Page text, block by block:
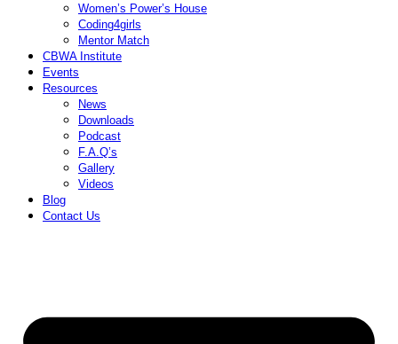
Women’s Power’s House
Coding4girls
Mentor Match
CBWA Institute
Events
Resources
News
Downloads
Podcast
F.A.Q’s
Gallery
Videos
Blog
Contact Us